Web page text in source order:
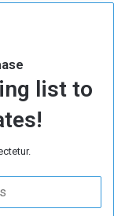
list to